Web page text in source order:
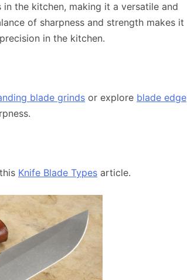
the kitchen, making it a versatile and
of sharpness and strength makes it
in the kitchen.
blade grinds or explore blade edge
Knife Blade Types article.